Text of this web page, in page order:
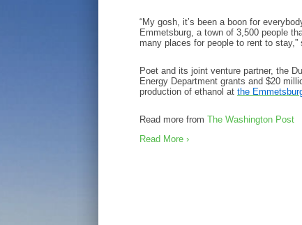
“My gosh, it’s been a boon for
Emmetsburg, a town of 3,500 people
many places for people to rent to stay,”
Poet and its joint venture partner, the
Energy Department grants and $20
production of ethanol at the
Read more from The Washington Post
Read More ›